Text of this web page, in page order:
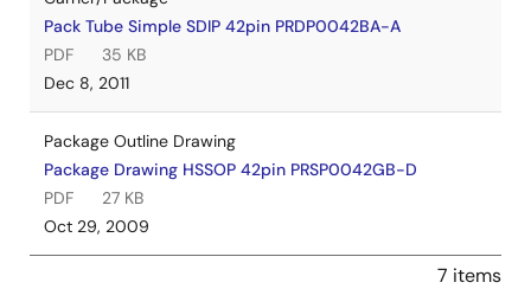
Pack Tube Simple SDIP 42pin PRDP0042BA-A
PDF
35 KB
Dec 8, 2011
Package Outline Drawing
Package Drawing HSSOP 42pin PRSP0042GB-D
PDF
27 KB
Oct 29, 2009
7 items